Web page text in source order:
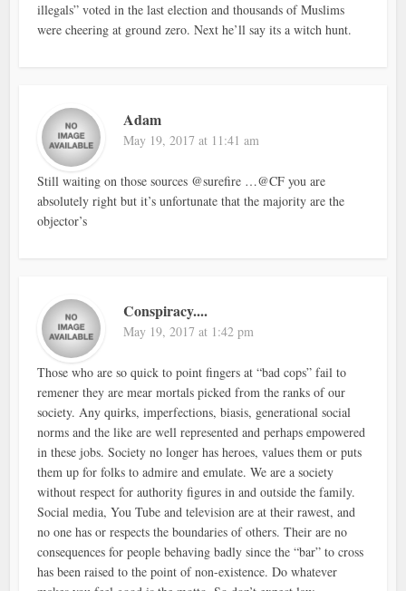
illegals” voted in the last election and thousands of Muslims
were cheering at ground zero. Next he’ll say its a witch hunt.
Adam
May 19, 2017 at 11:41 am
Still waiting on those sources @surefire …@CF you are
absolutely right but it’s unfortunate that the majority are the
objector’s
Conspiracy....
May 19, 2017 at 1:42 pm
Those who are so quick to point fingers at “bad cops” fail to
remener they are mear mortals picked from the ranks of our
society. Any quirks, imperfections, biasis, generational social
norms and the like are well represented and perhaps empowered
in these jobs. Society no longer has heroes, values them or puts
them up for folks to admire and emulate. We are a society
without respect for authority figures in and outside the family.
Social media, You Tube and television are at their rawest, and
no one has or respects the boundaries of others. Their are no
consequences for people behaving badly since the “bar” to cross
has been raised to the point of non-existence. Do whatever